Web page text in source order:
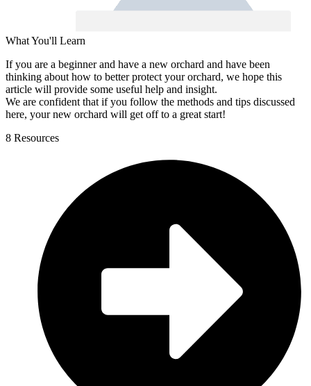
What You'll Learn
If you are a beginner and have a new orchard and have been
thinking about how to better protect your orchard, we hope this
article will provide some useful help and insight.
We are confident that if you follow the methods and tips discussed
here, your new orchard will get off to a great start!
8 Resources